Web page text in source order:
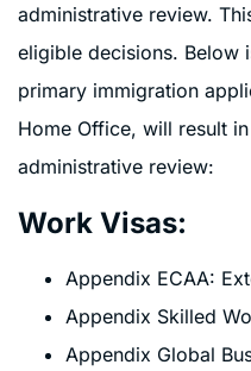
administrative review.
eligible decisions. Below
primary immigration
Home Office, will result
administrative review:
Work Visas:
Appendix ECAA:
Appendix Skilled
Appendix Global